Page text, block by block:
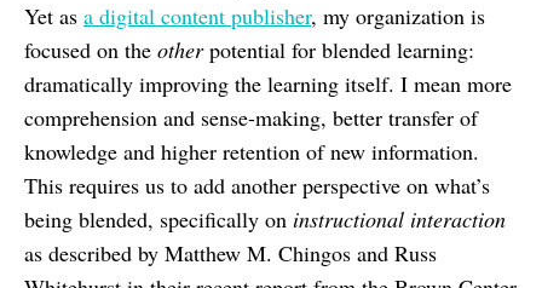
Yet as a digital content publisher, my organization is
focused on the otherpotential for blended learning:
dramatically improving the learning itself. I mean more
comprehension and sense-making, better transfer of
knowledge and higher retention of new information.
This requires us to add another perspective on what’s
being blended, specifically on instructional interaction
as described by Matthew M. Chingos and Russ